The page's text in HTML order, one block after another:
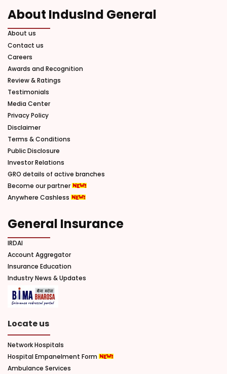
About IndusInd General
About us
Contact us
Careers
Awards and Recognition
Review & Ratings
Testimonials
Media Center
Privacy Policy
Disclaimer
Terms & Conditions
Public Disclosure
Investor Relations
GRO details of active branches
Become our partner
Anywhere Cashless
General Insurance
IRDAI
Account Aggregator
Insurance Education
Industry News & Updates
Locate us
Network Hospitals
Hospital Empanelment Form
Ambulance Services